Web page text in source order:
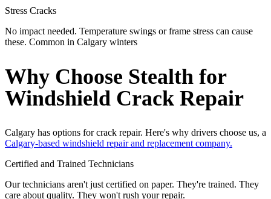
Stress Cracks
No impact needed. Temperature swings or frame stress can cause
these. Common in Calgary winters
Why Choose Stealth for
Windshield Crack Repair
Calgary has options for crack repair. Here's why drivers choose us, a
Calgary-based windshield repair and replacement company.
Certified and Trained Technicians
Our technicians aren't just certified on paper. They're trained. They
care about quality. They won't rush your repair.